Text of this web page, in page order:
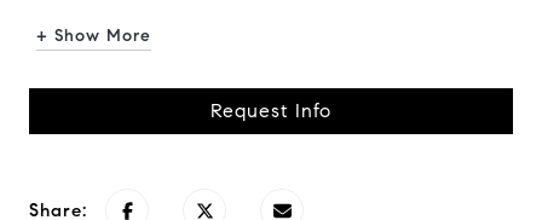
+ Show More
Request Info
Share: